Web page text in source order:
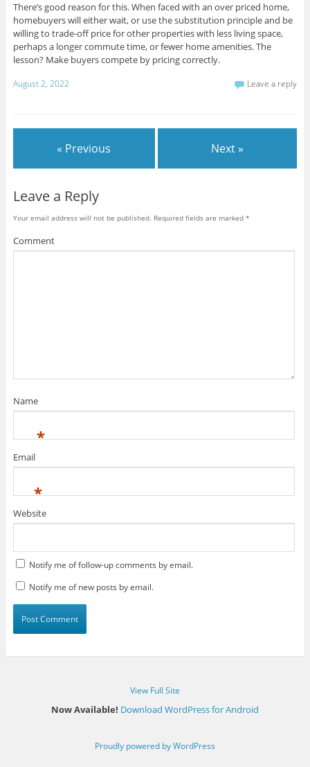
There’s good reason for this. When faced with an over priced home,
homebuyers will either wait, or use the substitution principle and be
willing to trade-off price for other properties with less living space,
perhaps a longer commute time, or fewer home amenities. The
lesson? Make buyers compete by pricing correctly.
August 2, 2022 Leave a reply
« Previous Next »
Leave a Reply
Your email address will not be published. Required fields are marked *
Comment
Name
*
Email
*
Website
Notify me of follow-up comments by email.
Notify me of new posts by email.
View Full Site
Now Available! Download WordPress for Android
Proudly powered by WordPress